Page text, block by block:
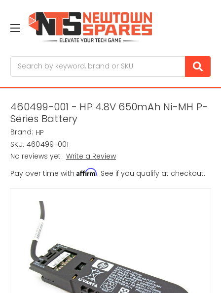
460499-001 - HP 4.8V 650mAh Ni-MH P-
Series Battery
Brand: HP
SKU: 460499-001
No reviews yet Write a Review
Pay over time with Affirm. See if you qualify at checkout.